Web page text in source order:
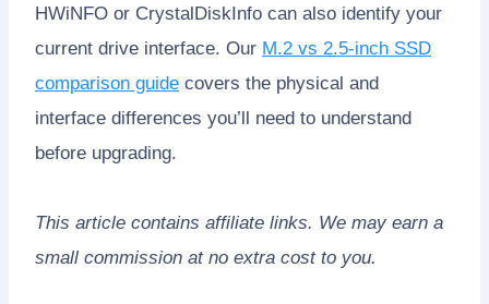
HWiNFO or CrystalDiskInfo can also identify your
current drive interface. Our M.2 vs 2.5-inch SSD
comparison guide covers the physical and
interface differences you’ll need to understand
before upgrading.
This article contains affiliate links. We may earn a
small commission at no extra cost to you.